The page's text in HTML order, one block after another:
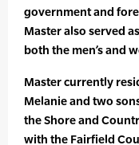
government and
Master also served
both the men’s and
Master currently
Melanie and two
the Shore and
with the Fairfield